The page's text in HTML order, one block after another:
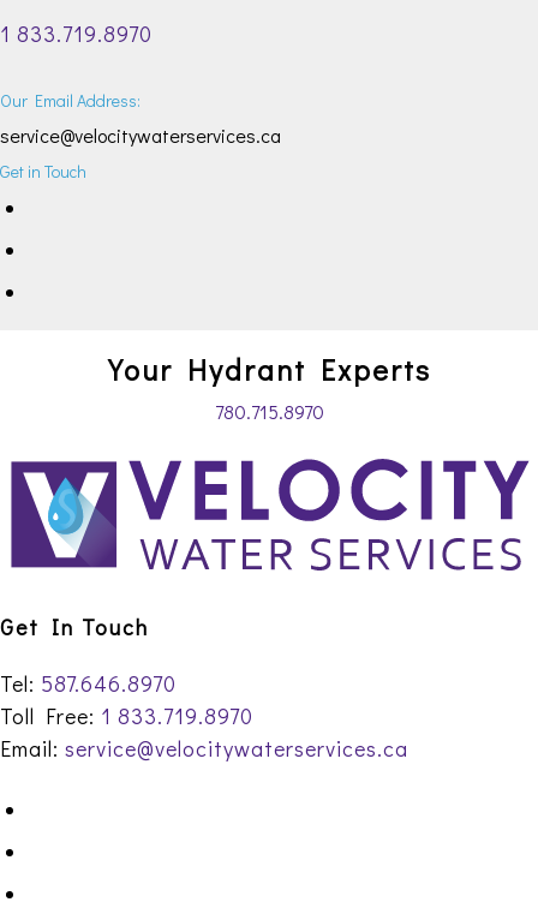
1 833.719.8970
Our Email Address:
service@velocitywaterservices.ca
Get in Touch
Your Hydrant Experts
780.715.8970
Get In Touch
Tel: 587.646.8970
Toll Free: 1 833.719.8970
Email: service@velocitywaterservices.ca